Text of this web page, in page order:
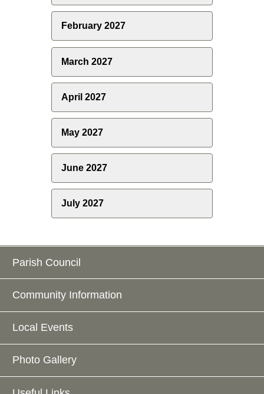
February 2027
March 2027
April 2027
May 2027
June 2027
July 2027
Parish Council
Community Information
Local Events
Photo Gallery